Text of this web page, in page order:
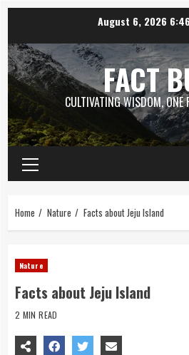
content
August 6, 2026
FACT
CULTIVATING WISDOM, ONE
Primary
Menu
Home Nature Facts about Jeju Island
Nature
Facts about Jeju Island
2 MIN READ